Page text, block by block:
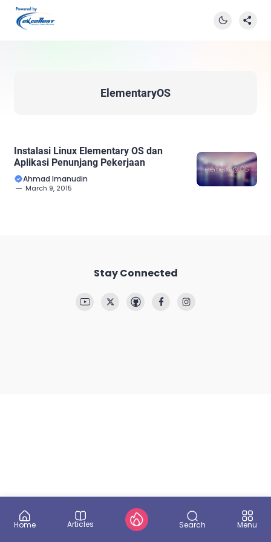
ElementaryOS
Instalasi Linux Elementary OS dan
Aplikasi Penunjang Pekerjaan
Ahmad Imanudin
March 9, 2015
Stay Connected
Home Articles Search Menu